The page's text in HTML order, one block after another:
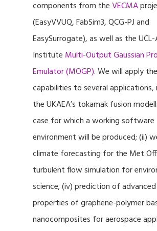
components from theVECMA
(EasyVVUQ, FabSim3, QCG-PJ and
EasySurrogate), as well as the
Institute Multi-Output Gaussian
Emulator (MOGP). We will apply
capabilities to several applications,
the UKAEA’s tokamak fusion
case for which a working software
environment will be produced; (ii)
climate forecasting for the Met
turbulent flow simulation for
science; (iv) prediction of
properties of graphene-polymer
nanocomposites for aerospace